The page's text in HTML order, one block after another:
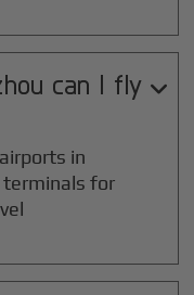
can I fly 
in
terminals for